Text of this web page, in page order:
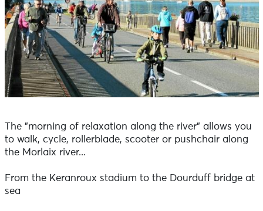
The "morning of relaxation along the river" allows you
to walk, cycle, rollerblade, scooter or pushchair along
the Morlaix river...
From the Keranroux stadium to the Dourduff bridge at
sea